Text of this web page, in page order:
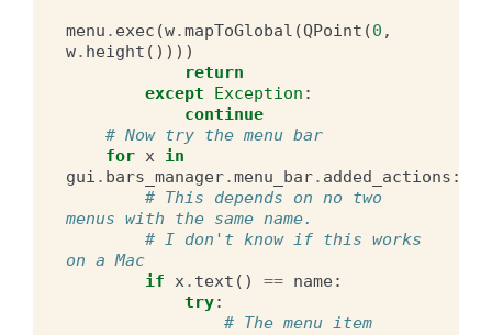
menu . exec (w.mapToGlobal (QPoint (0 ,
w. height ())))
return
except
Exception :
continue
# Now try the menu bar
for x in
gui . bars_manager.menu_bar. added_actions :
# This depends on no two
menus with the same name.
# I don't know if this works
on a Mac
if x. text () == name:
try:
# The menu item